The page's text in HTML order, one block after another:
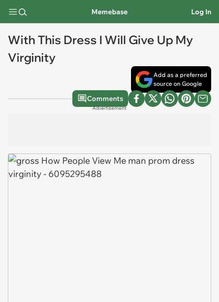
Memebase Log In
With This Dress I Will Give Up My
Virginity
Add as a preferred
source on Google
Comments
Advertisement